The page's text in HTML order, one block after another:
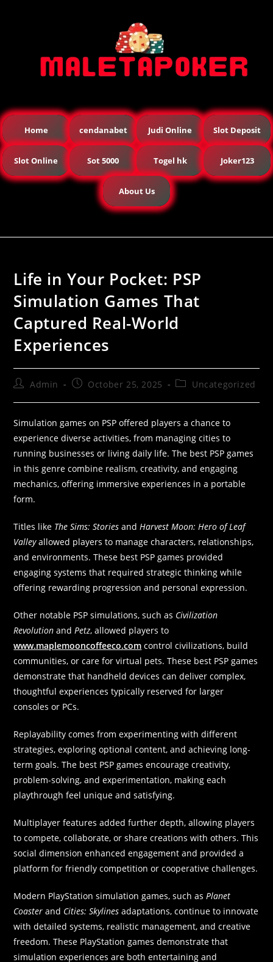
Home cendanabet Judi Online Slot Deposit
Slot Online Sot 5000 Togel hk Joker123
About Us
Life in Your Pocket: PSP
Simulation Games That
Captured Real-World
Experiences
Admin October 25, 2025 Uncategorized
Simulation games on PSP offered players a chance to
experience diverse activities, from managing cities to
running businesses or living daily life. The best PSP games
in this genre combine realism, creativity, and engaging
mechanics, offering immersive experiences in a portable
form.
Titles like The Sims: Stories and Harvest Moon: Hero of Leaf
Valleyallowed players to manage characters, relationships,
and environments. These best PSP games provided
engaging systems that required strategic thinking while
offering rewarding progression and personal expression.
Other notable PSP simulations, such as Civilization
Revolution and Petz, allowed players to
www.maplemooncoffeeco.com control civilizations, build
communities, or care for virtual pets. These best PSP games
demonstrate that handheld devices can deliver complex,
thoughtful experiences typically reserved for larger
consoles or PCs.
Replayability comes from experimenting with different
strategies, exploring optional content, and achieving long-
term goals. The best PSP games encourage creativity,
problem-solving, and experimentation, making each
playthrough feel unique and satisfying.
Multiplayer features added further depth, allowing players
to compete, collaborate, or share creations with others. This
social dimension enhanced engagement and provided a
platform for friendly competition or cooperative challenges.
Modern PlayStation simulation games, such as Planet
Coaster and Cities: Skylines adaptations, continue to innovate
with detailed systems, realistic management, and creative
freedom. These PlayStation games demonstrate that
simulation experiences are both entertaining and